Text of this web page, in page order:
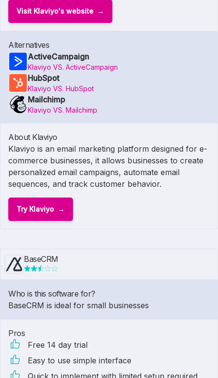
Visit Klaviyo's website
Alternatives
ActiveCampaign
Klaviyo VS. ActiveCampaign
HubSpot
Klaviyo VS. HubSpot
Mailchimp
Klaviyo VS. Mailchimp
About Klaviyo
Klaviyo is an email marketing platform designed for e-
commerce businesses, it allows businesses to create
personalized email campaigns, automate email
sequences, and track customer behavior.
Try Klaviyo
BaseCRM
Who is this software for?
BaseCRM is ideal for small businesses
Pros
Free 14 day trial
Easy to use simple interface
Quick to implement with limited setup required